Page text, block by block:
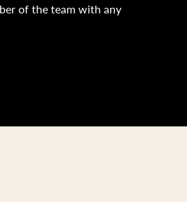
of the team with any